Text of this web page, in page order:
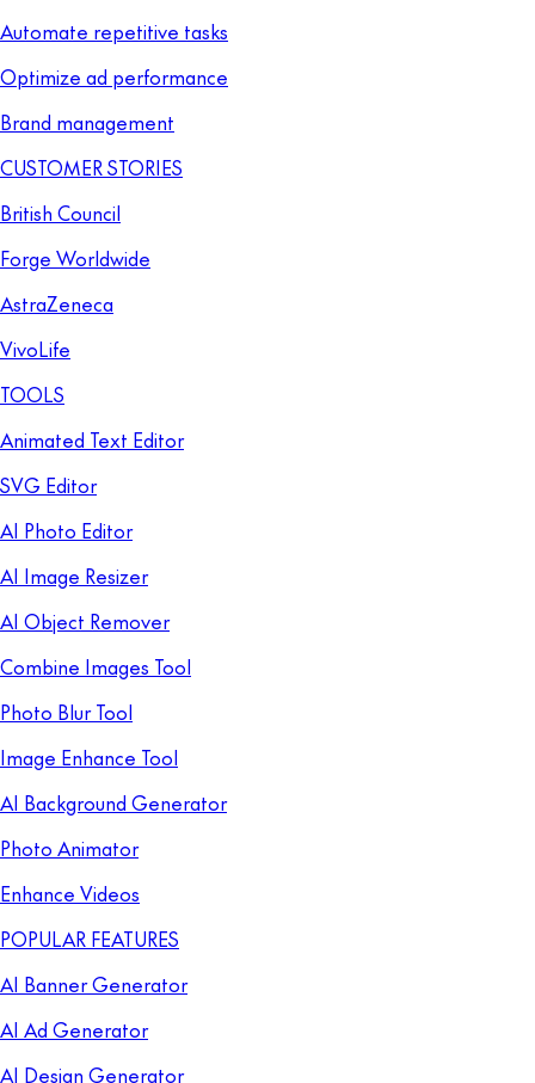
Automate repetitive tasks
Optimize ad performance
Brand management
CUSTOMER STORIES
British Council
Forge Worldwide
AstraZeneca
VivoLife
TOOLS
Animated Text Editor
SVG Editor
AI Photo Editor
AI Image Resizer
AI Object Remover
Combine Images Tool
Photo Blur Tool
Image Enhance Tool
AI Background Generator
Photo Animator
Enhance Videos
POPULAR FEATURES
AI Banner Generator
AI Ad Generator
AI Design Generator